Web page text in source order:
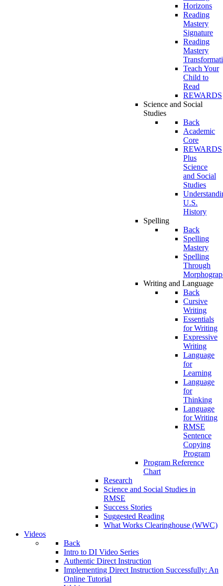
Horizons
Reading
Mastery
Signature
Reading
Mastery
Teach Your
Child to
Read
REWARDS
Science and Social
Studies
Back
Academic
Core
REWARDS
Plus
Science
and Social
Studies
U.S.
History
Spelling
Back
Spelling
Mastery
Spelling
Through
Writing and Language
Back
Cursive
Writing
Essentials
for Writing
Expressive
Writing
Language
for
Learning
Language
for
Thinking
Language
for Writing
RMSE
Sentence
Copying
Program
Program Reference
Chart
Research
Science and Social Studies in
RMSE
Success Stories
Suggested Reading
What Works Clearinghouse (WWC)
Videos
Back
Intro to DI Video Series
Authentic Direct Instruction
Implementing Direct Instruction Successfully: An
Online Tutorial